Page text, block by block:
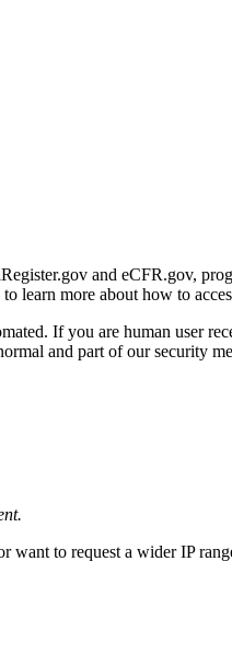
and eCFR.gov,
learn more about how to
If you are human user
and part of our security
to request a wider IP